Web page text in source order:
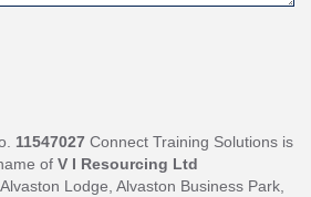
11547027Connect Training Solutions is
of V I Resourcing Ltd
Alvaston Lodge, Alvaston Business Park,